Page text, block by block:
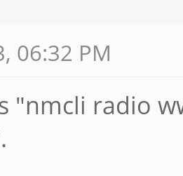
06:32 PM
"nmcli radio